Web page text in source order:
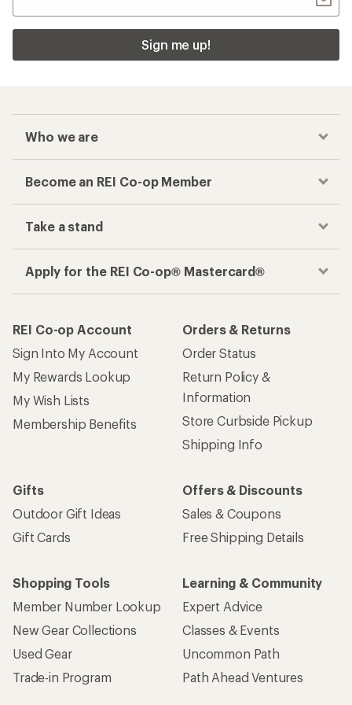
Sign me up!
Who we are
Become an REI Co-op Member
Take a stand
Apply for the REI Co-op® Mastercard®
REI Co-op Account
Sign Into My Account
My Rewards Lookup
My Wish Lists
Membership Benefits
Orders & Returns
Order Status
Return Policy &
Information
Store Curbside Pickup
Shipping Info
Gifts
Outdoor Gift Ideas
Gift Cards
Offers & Discounts
Sales & Coupons
Free Shipping Details
Shopping Tools
Member Number Lookup
New Gear Collections
Used Gear
Trade-in Program
Learning & Community
Expert Advice
Classes & Events
Uncommon Path
Path Ahead Ventures